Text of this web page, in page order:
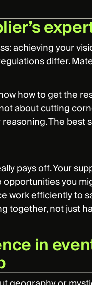
achieving your
differ.
how to get the
about cutting
The
pays off. Your
you
work efficiently to
together, not just
in